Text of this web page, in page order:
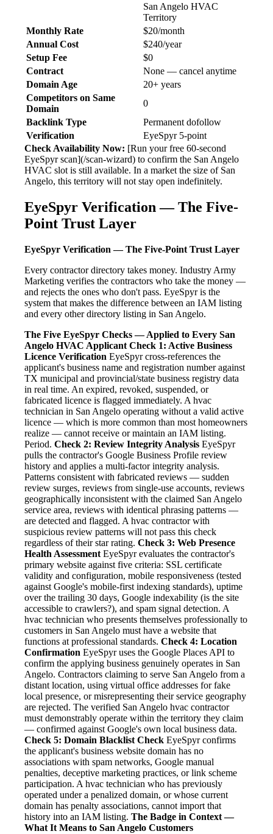
San Angelo HVAC
Territory
Monthly Rate
$20/month
Annual Cost
$240/year
Setup Fee
$0
Contract
None — cancel anytime
Domain Age
20+ years
Competitors on Same
Domain
0
Backlink Type
Permanent dofollow
Verification
EyeSpyr 5-point
Check Availability Now: [Run your free 60-second
EyeSpyr scan](/scan-wizard) to confirm the San Angelo
HVAC slot is still available. In a market the size of San
Angelo, this territory will not stay open indefinitely.
EyeSpyr Verification — The Five-
Point Trust Layer
EyeSpyr Verification — The Five-Point Trust Layer
Every contractor directory takes money. Industry Army
Marketing verifies the contractors who take the money —
and rejects the ones who don't pass. EyeSpyr is the
system that makes the difference between an IAM listing
and every other directory listing in San Angelo.
The Five EyeSpyr Checks — Applied to Every San
Angelo HVAC Applicant Check 1: Active Business
Licence Verification EyeSpyr cross-references the
applicant's business name and registration number against
TX municipal and provincial/state business registry data
in real time. An expired, revoked, suspended, or
fabricated licence is flagged immediately. A hvac
technician in San Angelo operating without a valid active
licence — which is more common than most homeowners
realize — cannot receive or maintain an IAM listing.
Period. Check 2: Review Integrity Analysis EyeSpyr
pulls the contractor's Google Business Profile review
history and applies a multi-factor integrity analysis.
Patterns consistent with fabricated reviews — sudden
review surges, reviews from single-use accounts, reviews
geographically inconsistent with the claimed San Angelo
service area, reviews with identical phrasing patterns —
are detected and flagged. A hvac contractor with
suspicious review patterns will not pass this check
regardless of their star rating. Check 3: Web Presence
Health Assessment EyeSpyr evaluates the contractor's
primary website against five criteria: SSL certificate
validity and configuration, mobile responsiveness (tested
against Google's mobile-first indexing standards), uptime
over the trailing 30 days, Google indexability (is the site
accessible to crawlers?), and spam signal detection. A
hvac technician who presents themselves professionally to
customers in San Angelo must have a website that
functions at professional standards. Check 4: Location
Confirmation EyeSpyr uses the Google Places API to
confirm the applying business genuinely operates in San
Angelo. Contractors claiming to serve San Angelo from a
distant location, using virtual office addresses for fake
local presence, or misrepresenting their service geography
are rejected. The verified San Angelo hvac contractor
must demonstrably operate within the territory they claim
— confirmed against Google's own local business data.
Check 5: Domain Blacklist Check EyeSpyr confirms
the applicant's business website domain has no
associations with spam networks, Google manual
penalties, deceptive marketing practices, or link scheme
participation. A hvac technician who has previously
operated under a penalized domain, or whose current
domain has penalty associations, cannot import that
history into an IAM listing. The Badge in Context —
What It Means to San Angelo Customers